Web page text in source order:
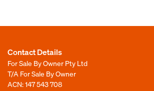
Contact Details
For Sale By Owner Pty Ltd
T/A For Sale By Owner
ACN: 147 543 708